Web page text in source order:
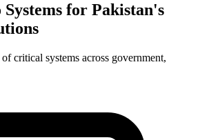
for Pakistan's
critical systems across government,